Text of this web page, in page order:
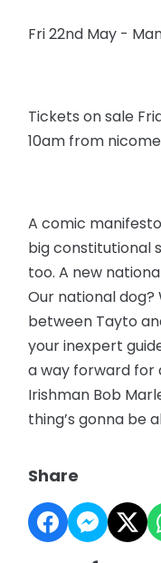
Fri 22nd May -
Tickets on sale
10am from
A comic
big constitutional
too. A new
Our national
between Tayto
your inexpert
a way forward for
Irishman Bob
thing’s gonna be
Share